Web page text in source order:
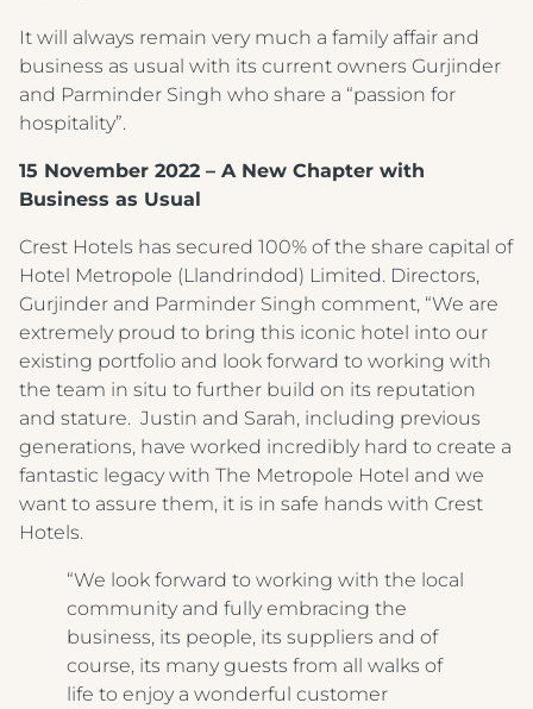
It will always remain very much a family affair and
business as usual with its current owners Gurjinder
and Parminder Singh who share a “passion for
hospitality”.
15 November 2022 – A New Chapter with
Business as Usual
Crest Hotels has secured 100% of the share capital of
Hotel Metropole (Llandrindod) Limited. Directors,
Gurjinder and Parminder Singh comment, “We are
extremely proud to bring this iconic hotel into our
existing portfolio and look forward to working with
the team in situ to further build on its reputation
and stature. Justin and Sarah, including previous
generations, have worked incredibly hard to create a
fantastic legacy with The Metropole Hotel and we
want to assure them, it is in safe hands with Crest
Hotels.
“We look forward to working with the local
community and fully embracing the
business, its people, its suppliers and of
course, its many guests from all walks of
life to enjoy a wonderful customer